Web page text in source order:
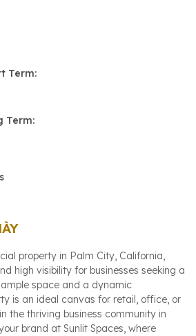
Term:
Term:
property in Palm City, California,
high visibility for businesses seeking a
space and a dynamic
is an ideal canvas for retail, office, or
the thriving business community in
brand at Sunlit Spaces, where